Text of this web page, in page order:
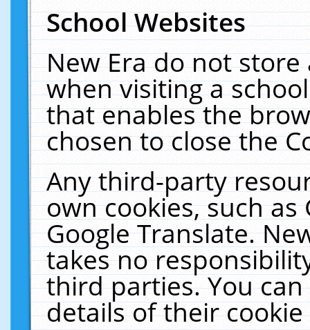
School Websites
New Era do not
when visiting a
that enables the
chosen to close the
Any third-party
own cookies, such
Google Translate.
takes no
third parties. You
details of their